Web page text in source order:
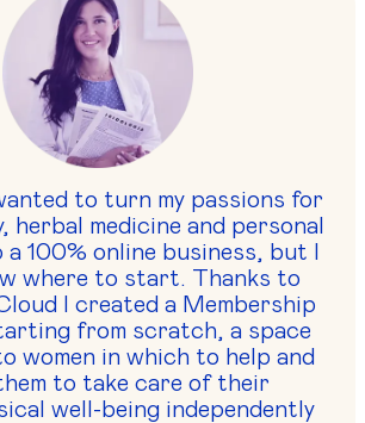
to turn my passions for
herbal medicine and personal
100% online business, but I
where to start. Thanks to
I created a Membership
from scratch, a space
women in which to help and
to take care of their
well-being independently